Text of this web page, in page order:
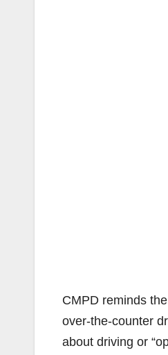
CMPD reminds
over-the-counter
about driving or